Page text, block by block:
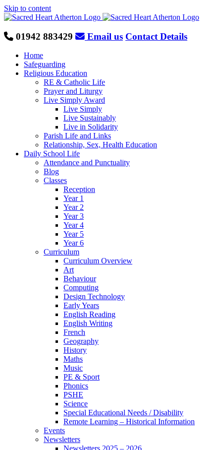
Skip to content
01942 883429 Email us Contact Details
Home
Safeguarding
Religious Education
RE & Catholic Life
Prayer and Liturgy
Live Simply Award
Live Simply
Live Sustainably
Live in Solidarity
Parish Life and Links
Relationship, Sex, Health Education
Daily School Life
Attendance and Punctuality
Blog
Classes
Reception
Year 1
Year 2
Year 3
Year 4
Year 5
Year 6
Curriculum
Curriculum Overview
Art
Behaviour
Computing
Design Technology
Early Years
English Reading
English Writing
French
Geography
History
Maths
Music
PE & Sport
Phonics
PSHE
Science
Special Educational Needs / Disability
Remote Learning – Historical Information
Events
Newsletters